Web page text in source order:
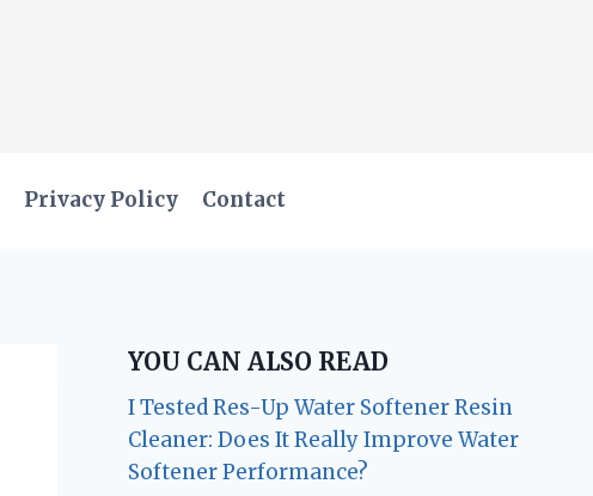
Privacy Policy Contact
YOU CAN ALSO READ
I Tested Res-Up Water Softener Resin
Cleaner: Does It Really Improve Water
Softener Performance?